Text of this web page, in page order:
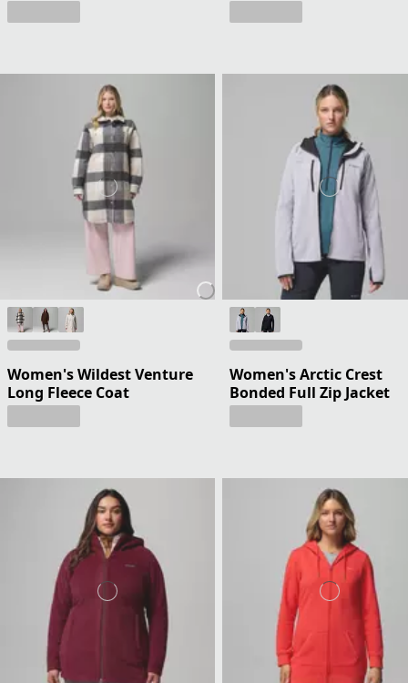
Women's Wildest Venture
Long Fleece Coat
Women's Arctic Crest
Bonded Full Zip Jacket